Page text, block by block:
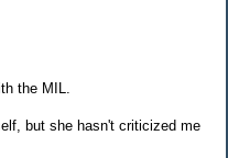
the MIL.
but she hasn't criticized me